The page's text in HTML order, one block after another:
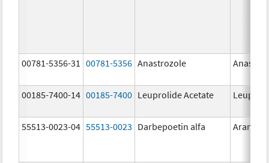
00781-5356-31 00781-5356 Anastrozole
00185-7400-14 00185-7400 Leuprolide Acetate
55513-0023-04 55513-0023 Darbepoetin alfa Aranesp